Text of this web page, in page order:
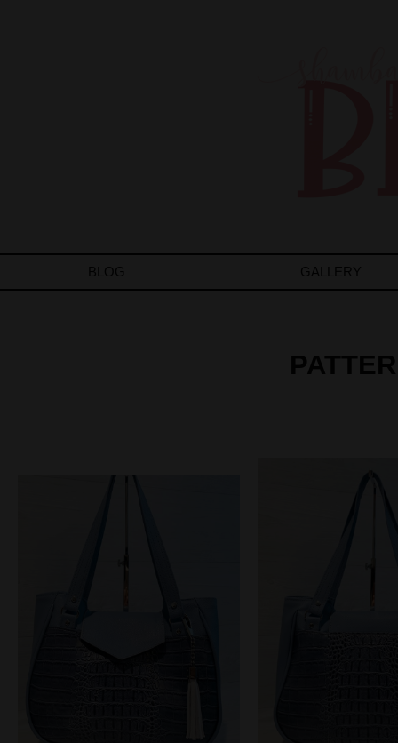
BLOG GALLERY